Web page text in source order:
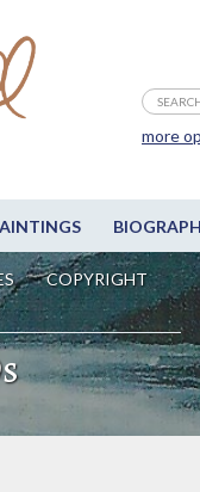
COPYRIGHT
more